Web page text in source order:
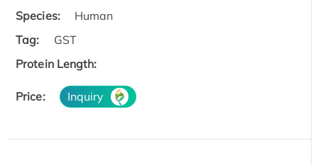
Species:
Human
Tag:
GST
Protein Length:
Price: Inquiry